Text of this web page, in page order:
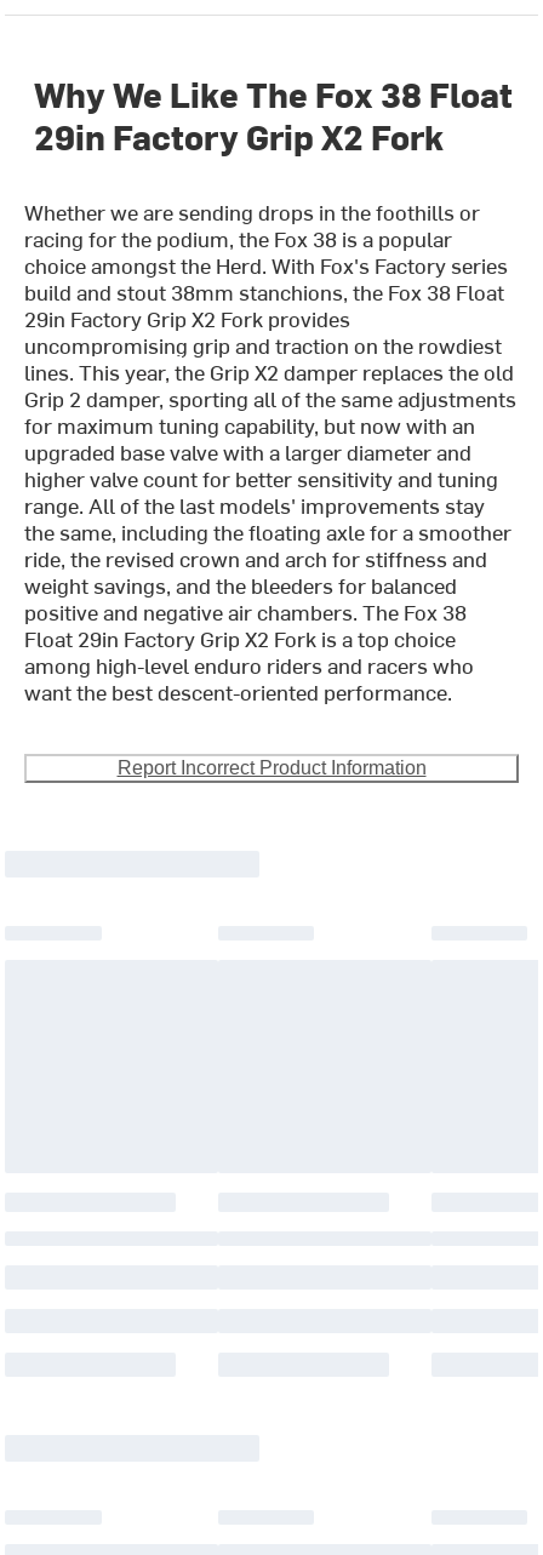
Why We Like The Fox 38 Float
29in Factory Grip X2 Fork
Whether we are sending drops in the foothills or
racing for the podium, the Fox 38 is a popular
choice amongst the Herd. With Fox's Factory series
build and stout 38mm stanchions, the Fox 38 Float
29in Factory Grip X2 Fork provides
uncompromising grip and traction on the rowdiest
lines. This year, the Grip X2 damper replaces the old
Grip 2 damper, sporting all of the same adjustments
for maximum tuning capability, but now with an
upgraded base valve with a larger diameter and
higher valve count for better sensitivity and tuning
range. All of the last models' improvements stay
the same, including the floating axle for a smoother
ride, the revised crown and arch for stiffness and
weight savings, and the bleeders for balanced
positive and negative air chambers. The Fox 38
Float 29in Factory Grip X2 Fork is a top choice
among high-level enduro riders and racers who
want the best descent-oriented performance.
Report Incorrect Product Information